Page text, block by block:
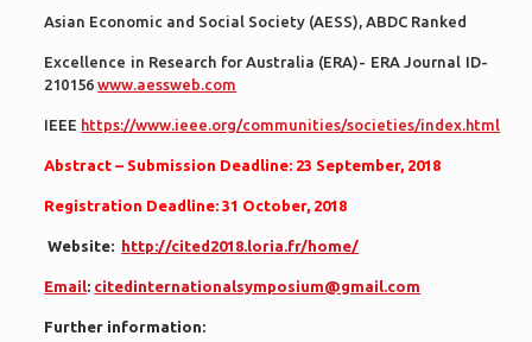
Asian Economic and Social Society (AESS), ABDC Ranked
Excellence in Research for Australia (ERA)- ERA Journal ID-
210156www.aessweb.com
IEEE https://www.ieee.org/communities/societies/index.html
Abstract – Submission Deadline: 23 September, 2018
Registration Deadline: 31 October, 2018
Website: http://cited2018.loria.fr/home/
Email: citedinternationalsymposium@gmail.com
Further information: